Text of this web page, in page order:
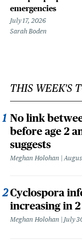
emergencies
July 17, 2026
Sarah Boden
THIS WEEK'S
No link
before age 2
suggests
Meghan Holohan
Cyclospora
increasing in
Meghan Holohan July